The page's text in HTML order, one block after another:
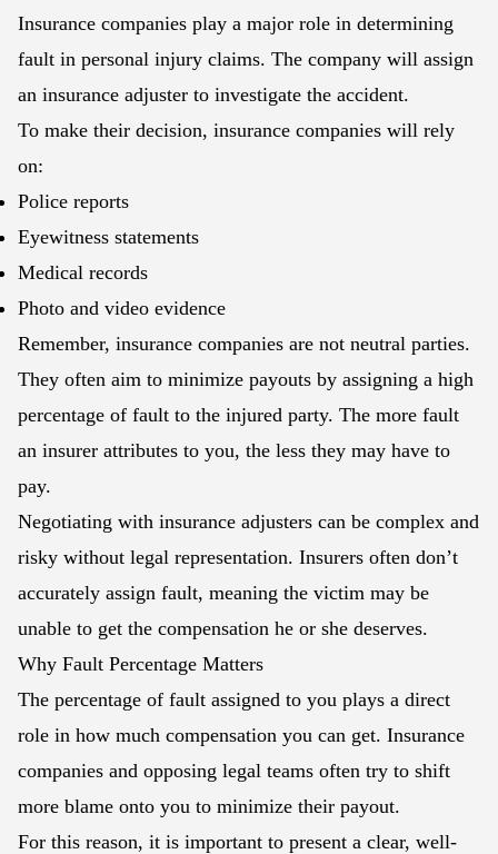
Insurance companies play a major role in determining
fault in personal injury claims. The company will assign
an insurance adjuster to investigate the accident.
To make their decision, insurance companies will rely
on:
Police reports
Eyewitness statements
Medical records
Photo and video evidence
Remember, insurance companies are not neutral parties.
They often aim to minimize payouts by assigning a high
percentage of fault to the injured party. The more fault
an insurer attributes to you, the less they may have to
pay.
Negotiating with insurance adjusters can be complex and
risky without legal representation. Insurers often don’t
accurately assign fault, meaning the victim may be
unable to get the compensation he or she deserves.
Why Fault Percentage Matters
The percentage of fault assigned to you plays a direct
role in how much compensation you can get. Insurance
companies and opposing legal teams often try to shift
more blame onto you to minimize their payout.
For this reason, it is important to present a clear, well-